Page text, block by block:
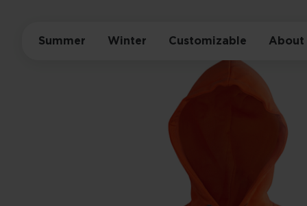
Summer Winter Customizable